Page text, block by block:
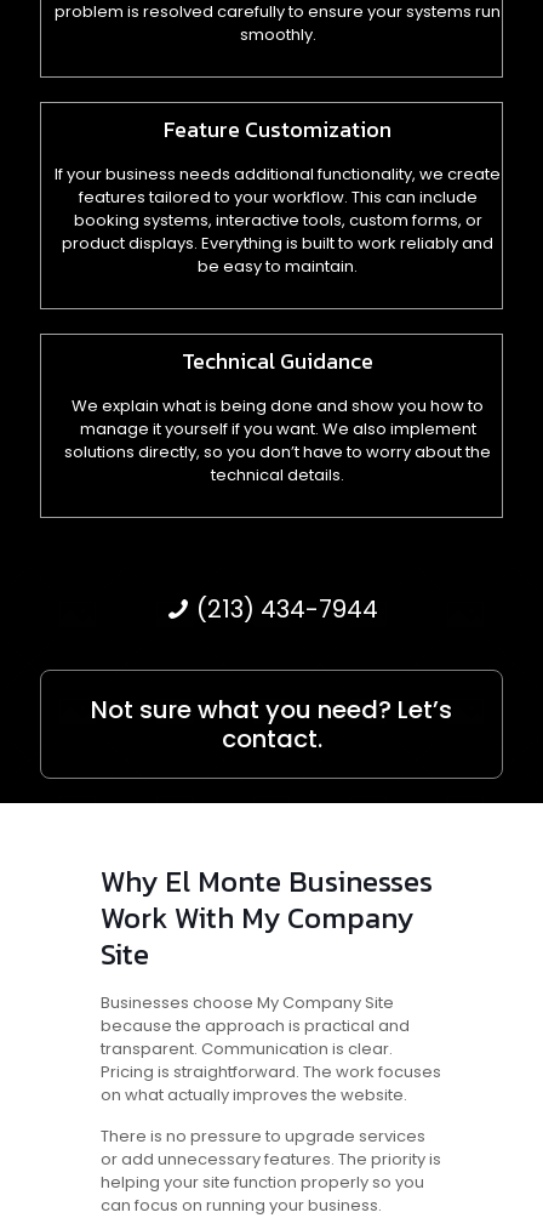
problem is resolved carefully to ensure your systems run
smoothly.
Feature Customization
If your business needs additional functionality, we create
features tailored to your workflow. This can include
booking systems, interactive tools, custom forms, or
product displays. Everything is built to work reliably and
be easy to maintain.
Technical Guidance
We explain what is being done and show you how to
manage it yourself if you want. We also implement
solutions directly, so you don’t have to worry about the
technical details.
(213) 434-7944
Not sure what you need? Let’s
contact.
Why El Monte Businesses
Work With My Company
Site
Businesses choose My Company Site
because the approach is practical and
transparent. Communication is clear.
Pricing is straightforward. The work focuses
on what actually improves the website.
There is no pressure to upgrade services
or add unnecessary features. The priority is
helping your site function properly so you
can focus on running your business.